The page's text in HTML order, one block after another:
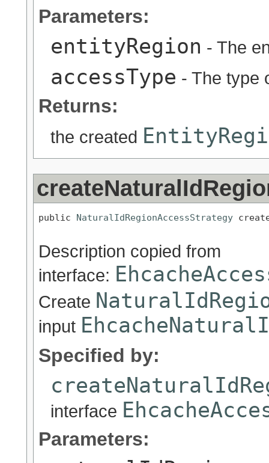
Parameters:
entityRegion - The
accessType - The type
Returns:
the created
public NaturalIdRegionAccessStrategy
Description copied from
interface:
Create
input
Specified by:
interface
Parameters: